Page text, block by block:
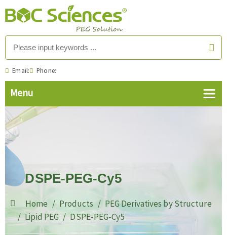
Email: Phone:
DSPE-PEG-Cy5
Home Products
PEG Derivatives by Structure
Lipid PEG
DSPE-PEG-Cy5